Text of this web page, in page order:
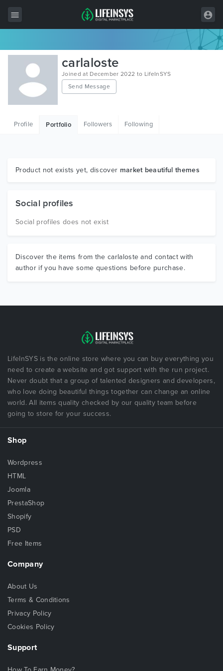
All Items
Wordpress
HTML
Graphics
carlaloste
Joined at December 2022 to LifeInSYS
Send Message
Profile Portfolio Followers Following
Product not exists yet, discover market beautiful themes
Social profiles
Social profiles does not exist
Discover the items from the carlaloste and contact with
author if you have some questions before purchase.
LifeInSYS is the online store where you can buy everything you
need to create a website and got support with the run project.
Never doubt that a group of talented designers and developers,
who love doing beautiful things together can change an online
world. All items quality checked by our quality team before
going to store for your success.
Shop
Wordpress
HTML
Joomla
PrestaShop
Shopify
PSD
Free Items
Company
About Us
Terms & Conditions
Privacy Policy
Cookies Policy
Support